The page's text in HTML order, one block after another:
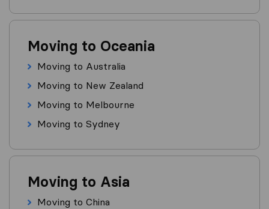
Moving to Oceania
Moving to Australia
Moving to New Zealand
Moving to Melbourne
Moving to Sydney
Moving to Asia
Moving to China